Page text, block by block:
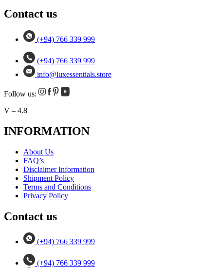
Contact us
(+94) 766 339 999
(+94) 766 339 999
info@luxessentials.store
Follow us:
V – 4.8
INFORMATION
About Us
FAQ’s
Disclaimer Information
Shipment Policy
Terms and Conditions
Privacy Policy
Contact us
(+94) 766 339 999
(+94) 766 339 999